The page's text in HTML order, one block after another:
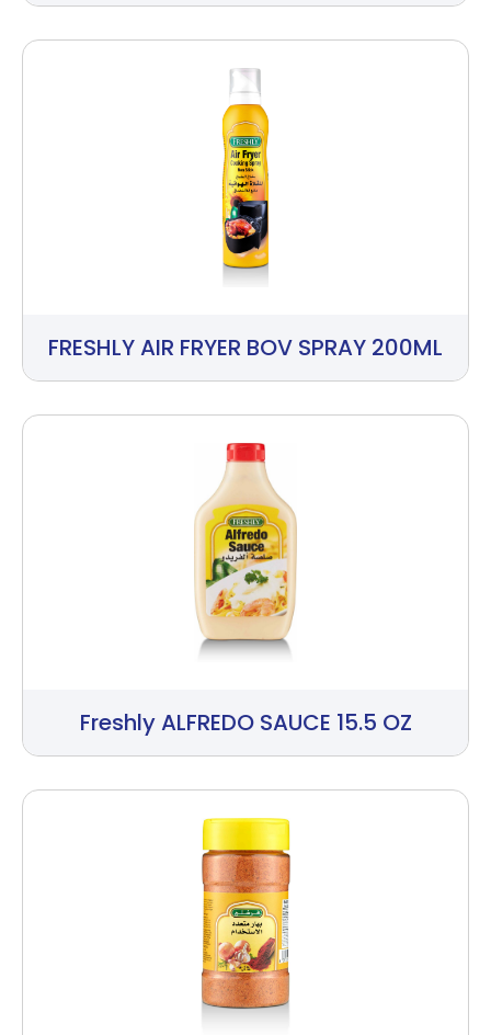
FRESHLY AIR FRYER BOV SPRAY 200ML
Freshly ALFREDO SAUCE 15.5 OZ